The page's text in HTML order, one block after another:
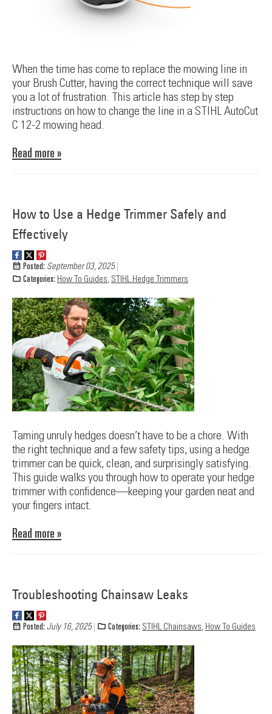
When the time has come to replace the mowing line in
your Brush Cutter, having the correct technique will save
you a lot of frustration. This article has step by step
instructions on how to change the line in a STIHL AutoCut
C 12-2 mowing head.
Read more »
How to Use a Hedge Trimmer Safely and
Effectively
Posted: September 03, 2025
Categories: How To Guides, STIHL Hedge Trimmers
Taming unruly hedges doesn’t have to be a chore. With
the right technique and a few safety tips, using a hedge
trimmer can be quick, clean, and surprisingly satisfying.
This guide walks you through how to operate your hedge
trimmer with confidence—keeping your garden neat and
your fingers intact.
Read more »
Troubleshooting Chainsaw Leaks
Posted: July 16, 2025 Categories: STIHL Chainsaws, How To Guides